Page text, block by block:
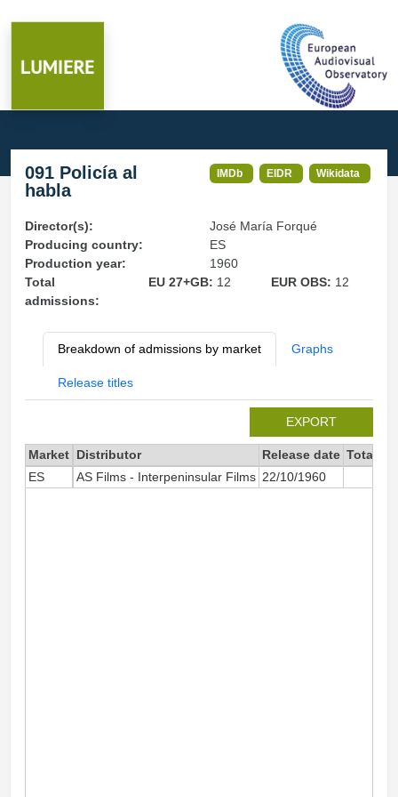
091 Policía al
habla
IMDb EIDR Wikidata
Director(s):
José María Forqué
Producing country:
ES
Production year:
1960
Total
admissions:
EU 27+GB: 12 EUR OBS: 12
Breakdown of admissions by market Graphs
Release titles
EXPORT
Market Distributor Release date Total
ES
AS Films - Interpeninsular Films 22/10/1960